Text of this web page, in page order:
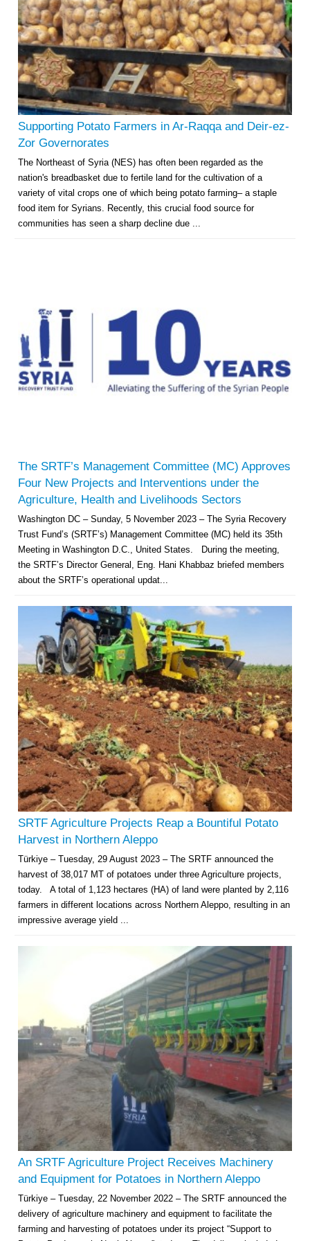
Supporting Potato Farmers in Ar-Raqqa and Deir-ez-
Zor Governorates
The Northeast of Syria (NES) has often been regarded as the
nation's breadbasket due to fertile land for the cultivation of a
variety of vital crops one of which being potato farming– a staple
food item for Syrians. Recently, this crucial food source for
communities has seen a sharp decline due ...
The SRTF’s Management Committee (MC) Approves
Four New Projects and Interventions under the
Agriculture, Health and Livelihoods Sectors
Washington DC – Sunday, 5 November 2023 – The Syria Recovery
Trust Fund’s (SRTF’s) Management Committee (MC) held its 35th
Meeting in Washington D.C., United States. During the meeting,
the SRTF’s Director General, Eng. Hani Khabbaz briefed members
about the SRTF’s operational updat...
SRTF Agriculture Projects Reap a Bountiful Potato
Harvest in Northern Aleppo
Türkiye – Tuesday, 29 August 2023 – The SRTF announced the
harvest of 38,017 MT of potatoes under three Agriculture projects,
today. A total of 1,123 hectares (HA) of land were planted by 2,116
farmers in different locations across Northern Aleppo, resulting in an
impressive average yield ...
An SRTF Agriculture Project Receives Machinery
and Equipment for Potatoes in Northern Aleppo
Türkiye – Tuesday, 22 November 2022 – The SRTF announced the
delivery of agriculture machinery and equipment to facilitate the
farming and harvesting of potatoes under its project “Support to
Multi-Sector Rehabilitation Initiative in Jisr-Ash-Shugur – Phase II
Agricultural Support to Farmers in Ar-Raqqa and Deir-ez-Zor Governorates
Deir-ez-Zor Health Emergency Response Plan (ERP): Urgent Health
Facilities Rehabilitation and Medical Equipment Provision in Deir ez-Zor
Governorate
Revolving Credit Fund (RCF) to Support Livelihoods Recovery in Aleppo –
Phase III
Supporting Health Services in Ar-Raqqa and Deir-ez-Zor Governorates –
Phase III